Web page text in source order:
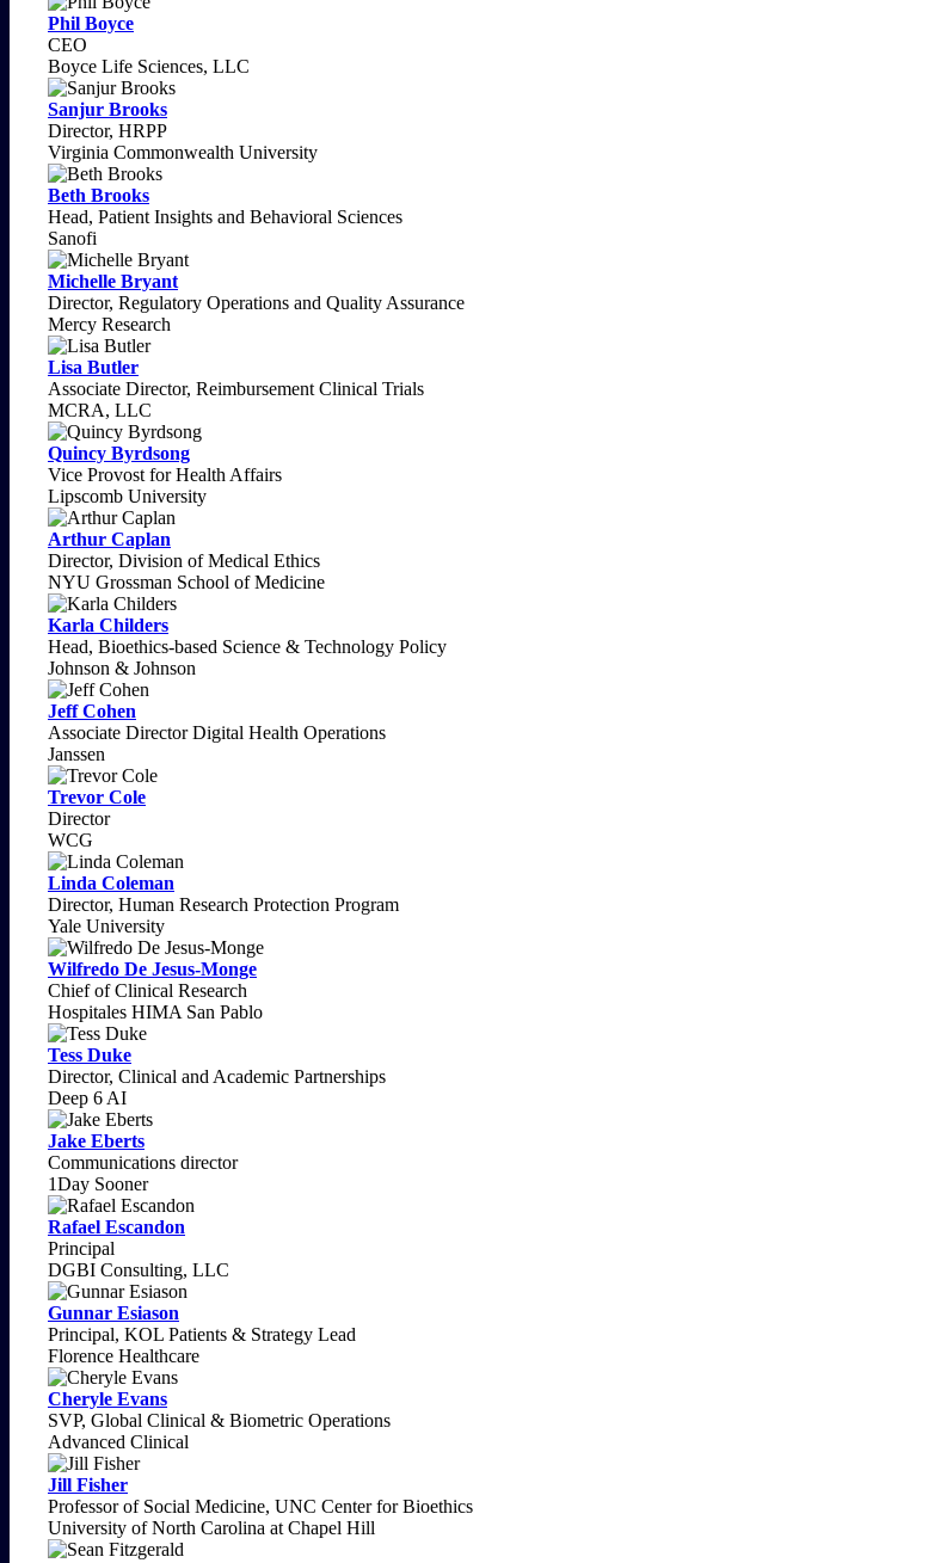
Phil Boyce
CEO
Boyce Life Sciences, LLC
Sanjur Brooks
Director, HRPP
Virginia Commonwealth University
Beth Brooks
Head, Patient Insights and Behavioral Sciences
Sanofi
Michelle Bryant
Director, Regulatory Operations and Quality Assurance
Mercy Research
Lisa Butler
Associate Director, Reimbursement Clinical Trials
MCRA, LLC
Quincy Byrdsong
Vice Provost for Health Affairs
Lipscomb University
Arthur Caplan
Director, Division of Medical Ethics
NYU Grossman School of Medicine
Karla Childers
Head, Bioethics-based Science & Technology Policy
Johnson & Johnson
Jeff Cohen
Associate Director Digital Health Operations
Janssen
Trevor Cole
Director
WCG
Linda Coleman
Director, Human Research Protection Program
Yale University
Wilfredo De Jesus-Monge
Chief of Clinical Research
Hospitales HIMA San Pablo
Tess Duke
Director, Clinical and Academic Partnerships
Deep 6 AI
Jake Eberts
Communications director
1Day Sooner
Rafael Escandon
Principal
DGBI Consulting, LLC
Gunnar Esiason
Principal, KOL Patients & Strategy Lead
Florence Healthcare
Cheryle Evans
SVP, Global Clinical & Biometric Operations
Advanced Clinical
Jill Fisher
Professor of Social Medicine, UNC Center for Bioethics
University of North Carolina at Chapel Hill